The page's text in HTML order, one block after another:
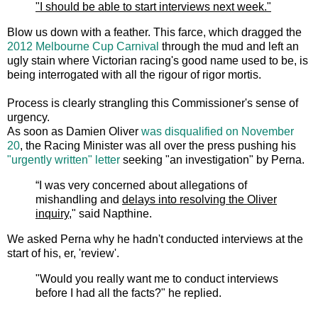
"I should be able to start interviews next week."
Blow us down with a feather. This farce, which dragged the
2012 Melbourne Cup Carnival through the mud and left an
ugly stain where Victorian racing's good name used to be, is
being interrogated with all the rigour of rigor mortis.
Process is clearly strangling this Commissioner's sense of
urgency.
As soon as Damien Oliver was disqualified on November
20, the Racing Minister was all over the press pushing his
"urgently written" letter seeking "an investigation" by Perna.
“I was very concerned about allegations of
mishandling and delays into resolving the Oliver
inquiry," said Napthine.
We asked Perna why he hadn't conducted interviews at the
start of his, er, 'review'.
"Would you really want me to conduct interviews
before I had all the facts?" he replied.